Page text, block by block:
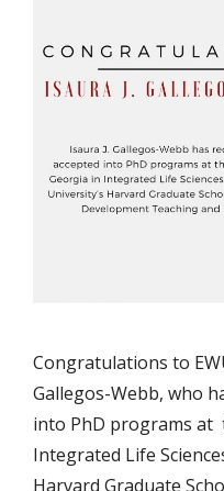
Congratulations to
Gallegos-Webb, who
into PhD programs at
Integrated Life
Harvard Graduate